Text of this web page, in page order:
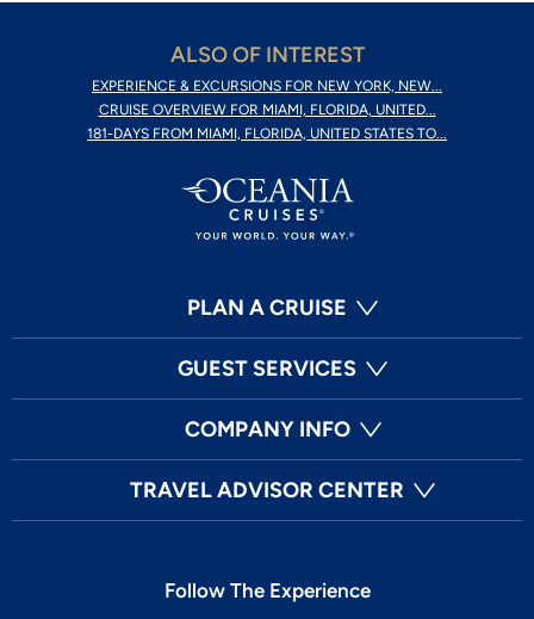
ALSO OF INTEREST
EXPERIENCE & EXCURSIONS FOR NEW YORK, NEW...
CRUISE OVERVIEW FOR MIAMI, FLORIDA, UNITED...
181-DAYS FROM MIAMI, FLORIDA, UNITED STATES TO...
PLAN A CRUISE
GUEST SERVICES
COMPANY INFO
TRAVEL ADVISOR CENTER
Follow The Experience